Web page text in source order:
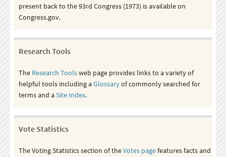
present back to the 93rd Congress (1973) is available on
Congress.gov.
Research Tools
The Research Toolsweb page provides links to a variety of
helpful tools including aGlossaryof commonly searched for
terms and aSite Index.
Vote Statistics
The Voting Statistics section of theVotes pagefeatures facts and